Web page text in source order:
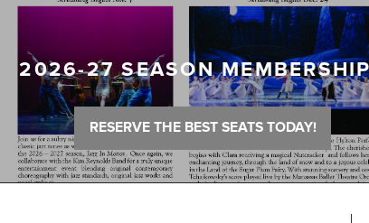
2026-27 SEASON
RESERVE THE BEST SEATS TODAY!